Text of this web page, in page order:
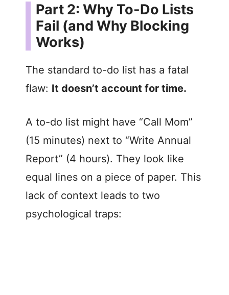
Part 2: Why To-Do Lists
Fail (and Why Blocking
Works)
The standard to-do list has a fatal
flaw: It doesn’t account for time.
A to-do list might have “Call Mom”
(15 minutes) next to “Write Annual
Report” (4 hours). They look like
equal lines on a piece of paper. This
lack of context leads to two
psychological traps: